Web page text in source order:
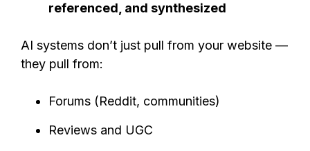
referenced, and synthesized
AI systems don’t just pull from your website —
they pull from:
Forums (Reddit, communities)
Reviews and UGC